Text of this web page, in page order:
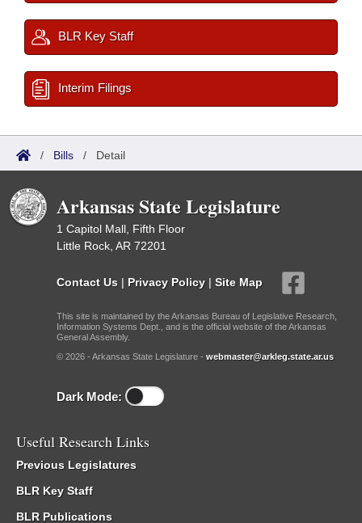
BLR Key Staff
Interim Filings
/ Bills / Detail
Arkansas State Legislature
1 Capitol Mall, Fifth Floor
Little Rock, AR 72201
Contact Us | Privacy Policy | Site Map
This site is maintained by the Arkansas Bureau of Legislative Research,
Information Systems Dept., and is the official website of the Arkansas
General Assembly.
© 2026 - Arkansas State Legislature - webmaster@arkleg.state.ar.us
Dark Mode:
Useful Research Links
Previous Legislatures
BLR Key Staff
BLR Publications